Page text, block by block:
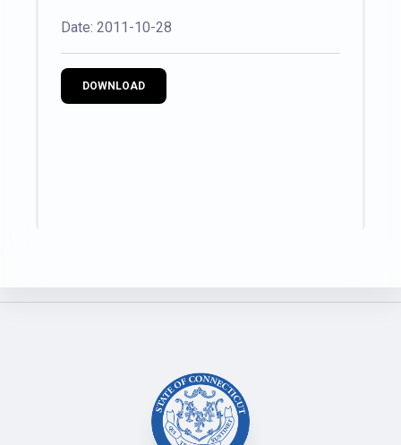
Date: 2011-10-28
DOWNLOAD